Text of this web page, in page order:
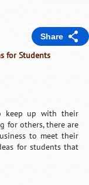
Share
for Students
keep up with their
for others, there are
to meet their
for students that